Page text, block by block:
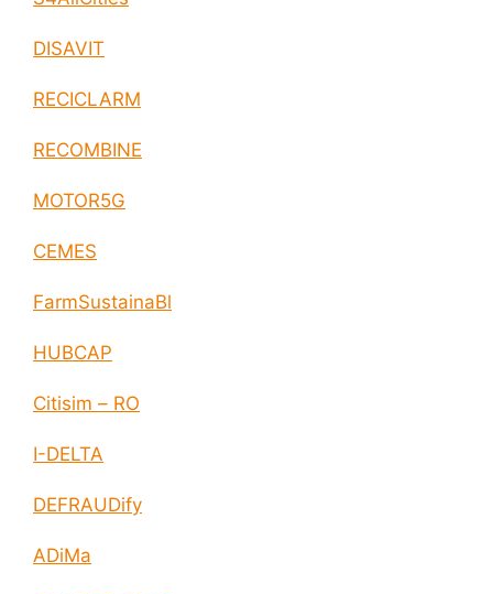
DISAVIT
RECICLARM
RECOMBINE
MOTOR5G
CEMES
FarmSustainaBl
HUBCAP
Citisim – RO
I-DELTA
DEFRAUDify
ADiMa